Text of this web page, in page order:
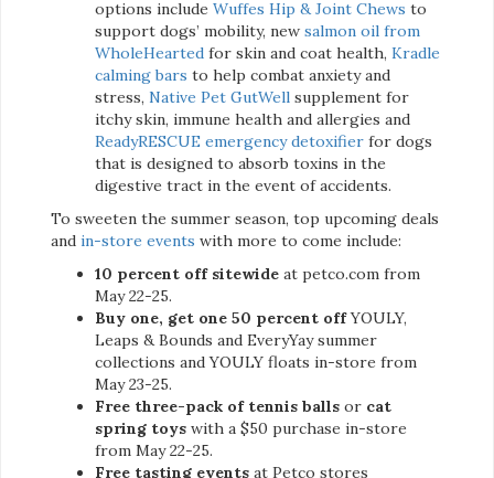
options include Wuffes Hip & Joint Chews to
support dogs’ mobility, new salmon oil from
WholeHearted for skin and coat health, Kradle
calming bars to help combat anxiety and
stress, Native Pet GutWell supplement for
itchy skin, immune health and allergies and
ReadyRESCUE emergency detoxifier for dogs
that is designed to absorb toxins in the
digestive tract in the event of accidents.
To sweeten the summer season, top upcoming deals
and in-store events with more to come include:
10 percent off sitewide at petco.com from
May 22-25.
Buy one, get one 50 percent offYOULY,
Leaps & Bounds and EveryYay summer
collections and YOULY floats in-store from
May 23-25.
Free three-pack of tennis balls or cat
spring toys with a $50 purchase in-store
from May 22-25.
Free tasting events at Petco stores